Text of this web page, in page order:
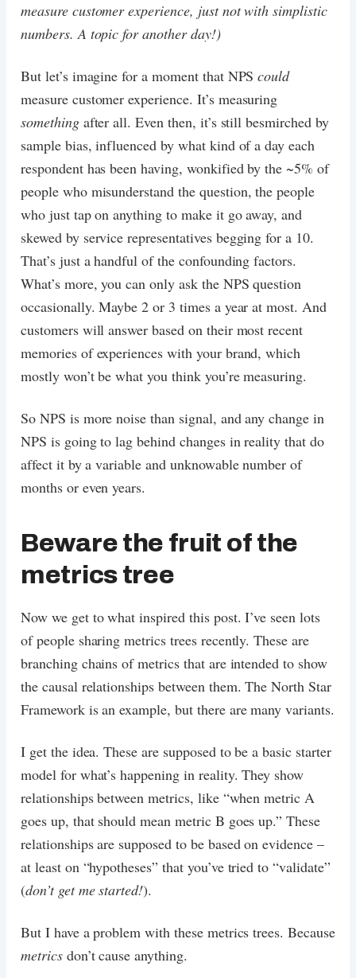
measure customer experience, just not with simplistic
numbers. A topic for another day!)
But let’s imagine for a moment that NPScould
measure customer experience. It’s measuring
something after all. Even then, it’s still besmirched by
sample bias, influenced by what kind of a day each
respondent has been having, wonkified by the ~5% of
people who misunderstand the question, the people
who just tap on anything to make it go away, and
skewed by service representatives begging for a 10.
That’s just a handful of the confounding factors.
What’s more, you can only ask the NPS question
occasionally. Maybe 2 or 3 times a year at most. And
customers will answer based on their most recent
memories of experiences with your brand, which
mostly won’t be what you think you’re measuring.
So NPS is more noise than signal, and any change in
NPS is going to lag behind changes in reality that do
affect it by a variable and unknowable number of
months or even years.
Beware the fruit of the
metrics tree
Now we get to what inspired this post. I’ve seen lots
of people sharing metrics trees recently. These are
branching chains of metrics that are intended to show
the causal relationships between them. The North Star
Framework is an example, but there are many variants.
I get the idea. These are supposed to be a basic starter
model for what’s happening in reality. They show
relationships between metrics, like “when metric A
goes up, that should mean metric B goes up.” These
relationships are supposed to be based on evidence –
at least on “hypotheses” that you’ve tried to “validate”
(don’t get me started!).
But I have a problem with these metrics trees. Because
metricsdon’t cause anything.